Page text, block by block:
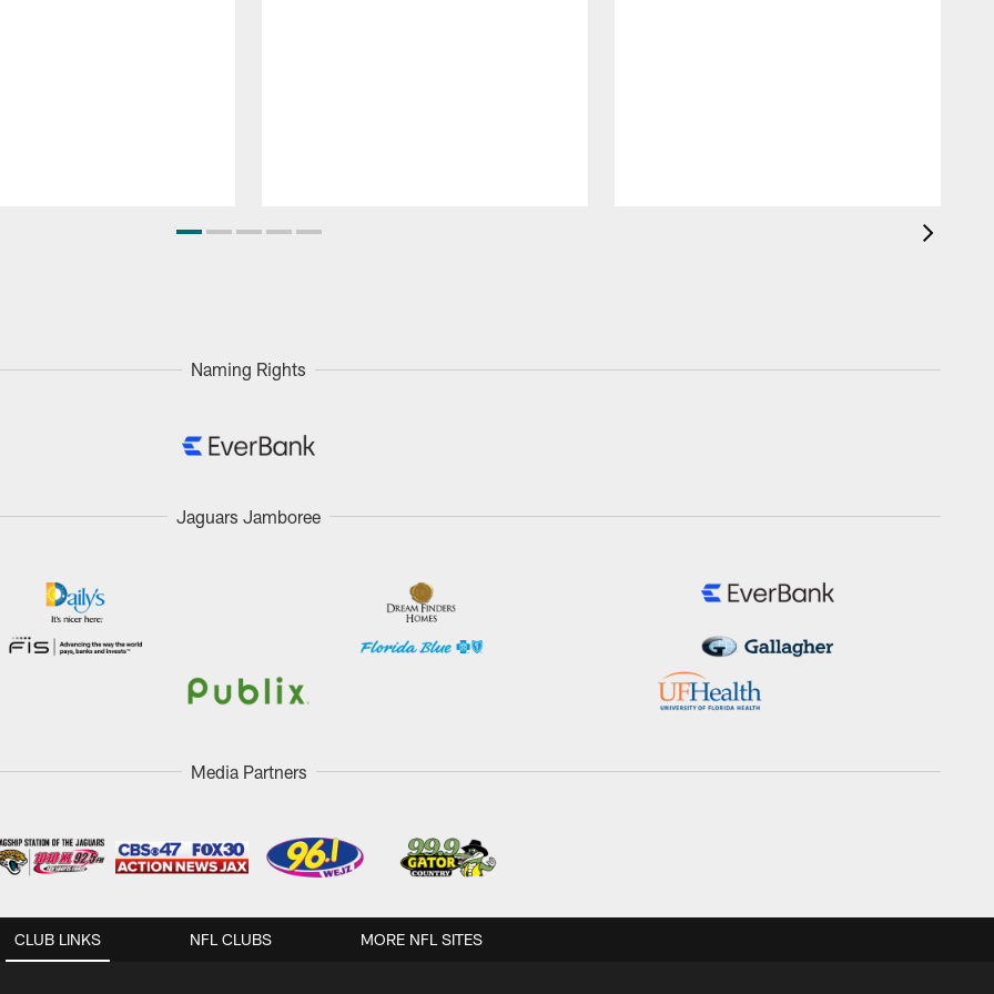
Naming Rights
Jaguars Jamboree
Media Partners
CLUB LINKS NFL CLUBS MORE NFL SITES